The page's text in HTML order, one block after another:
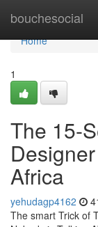
bouchesocial
Home
Home
1
The 15-
Africa
yehudagp4162
The smart Trick of